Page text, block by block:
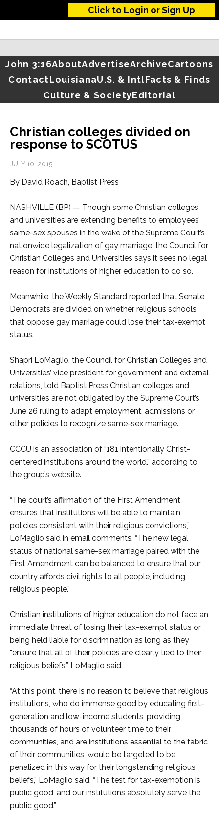
Click to Login or Sign Up
John 3:16AboutAdvertiseArchiveCartoons
ContactLouisianaU.S. & IntlFacts & Finds
Culture & SocietyEditorial
Christian colleges divided on
response to SCOTUS
JULY 10, 2015
By David Roach, Baptist Press
NASHVILLE (BP) — Though some Christian colleges
and universities are extending benefits to employees’
same-sex spouses in the wake of the Supreme Court’s
nationwide legalization of gay marriage, the Council for
Christian Colleges and Universities says it sees no legal
reason for institutions of higher education to do so.
Meanwhile, the Weekly Standard reported that Senate
Democrats are divided on whether religious schools
that oppose gay marriage could lose their tax-exempt
status.
Shapri LoMaglio, the Council for Christian Colleges and
Universities’ vice president for government and external
relations, told Baptist Press Christian colleges and
universities are not obligated by the Supreme Court’s
June 26 ruling to adapt employment, admissions or
other policies to recognize same-sex marriage.
CCCU is an association of “181 intentionally Christ-
centered institutions around the world,” according to
the group’s website.
“The court’s affirmation of the First Amendment
ensures that institutions will be able to maintain
policies consistent with their religious convictions,”
LoMaglio said in email comments. “The new legal
status of national same-sex marriage paired with the
First Amendment can be balanced to ensure that our
country affords civil rights to all people, including
religious people.”
Christian institutions of higher education do not face an
immediate threat of losing their tax-exempt status or
being held liable for discrimination as long as they
“ensure that all of their policies are clearly tied to their
religious beliefs,” LoMaglio said.
“At this point, there is no reason to believe that religious
institutions, who do immense good by educating first-
generation and low-income students, providing
thousands of hours of volunteer time to their
communities, and are institutions essential to the fabric
of their communities, would be targeted to be
penalized in this way for their longstanding religious
beliefs,” LoMaglio said. “The test for tax-exemption is
public good, and our institutions absolutely serve the
public good.”